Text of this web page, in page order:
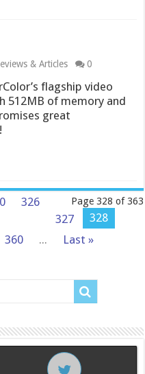
& Articles 0
flagship video
512MB of memory and
great
Page 328 of 363
326
327
328
360 ... Last »